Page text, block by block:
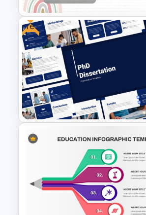
Free Special Education
Presentation Template
Free
Free PhD Dissertation
Presentation Template
PowerPoint & Google